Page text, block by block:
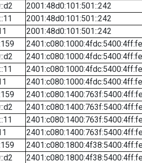
2001:48d0:101:501::242
2001:48d0:101:501::242
2001:48d0:101:501::242